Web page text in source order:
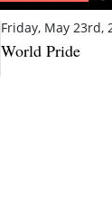
Friday, May 23rd,
World Pride